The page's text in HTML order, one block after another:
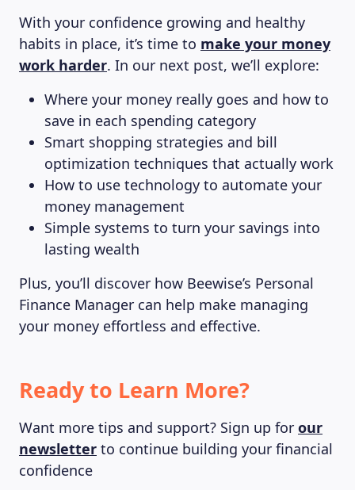
With your confidence growing and healthy
habits in place, it’s time to make your money
work harder. In our next post, we’ll explore:
Where your money really goes and how to
save in each spending category
Smart shopping strategies and bill
optimization techniques that actually work
How to use technology to automate your
money management
Simple systems to turn your savings into
lasting wealth
Plus, you’ll discover how Beewise’s Personal
Finance Manager can help make managing
your money effortless and effective.
Ready to Learn More?
Want more tips and support? Sign up for our
newsletter to continue building your financial
confidence